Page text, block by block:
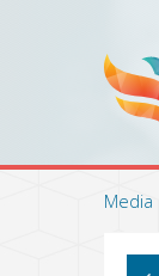
m
Media